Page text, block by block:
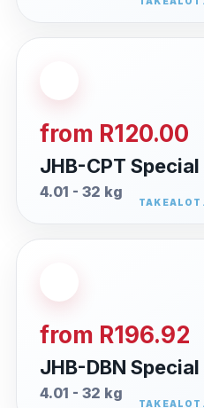
from R120.00
JHB-CPT Special
4.01 - 32 kg
from R196.92
JHB-DBN Special
4.01 - 32 kg